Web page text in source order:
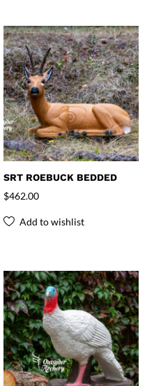
SRT ROEBUCK BEDDED
$462.00
Add to wishlist